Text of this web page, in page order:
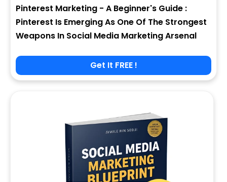
Pinterest Marketing - A Beginner's Guide :
Pinterest Is Emerging As One Of The Strongest
Weapons In Social Media Marketing Arsenal
Get It FREE !